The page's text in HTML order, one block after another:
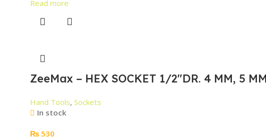
Read more
ZeeMax – HEX SOCKET 1/2″DR. 4 MM, 5
Hand Tools, Sockets
In stock
₨ 530